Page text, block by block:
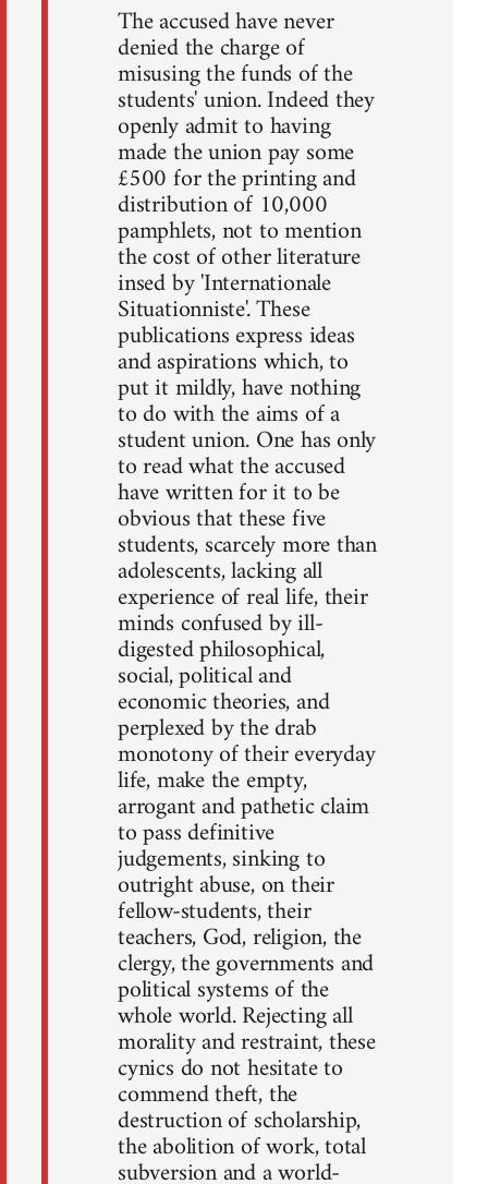
The accused have never
denied the charge of
misusing the funds of the
students' union. Indeed they
openly admit to having
made the union pay some
£500 for the printing and
distribution of 10,000
pamphlets, not to mention
the cost of other literature
insed by 'Internationale
Situationniste'. These
publications express ideas
and aspirations which, to
put it mildly, have nothing
to do with the aims of a
student union. One has only
to read what the accused
have written for it to be
obvious that these five
students, scarcely more than
adolescents, lacking all
experience of real life, their
minds confused by ill-
digested philosophical,
social, political and
economic theories, and
perplexed by the drab
monotony of their everyday
life, make the empty,
arrogant and pathetic claim
to pass definitive
judgements, sinking to
outright abuse, on their
fellow-students, their
teachers, God, religion, the
clergy, the governments and
political systems of the
whole world. Rejecting all
morality and restraint, these
cynics do not hesitate to
commend theft, the
destruction of scholarship,
the abolition of work, total
subversion and a world-